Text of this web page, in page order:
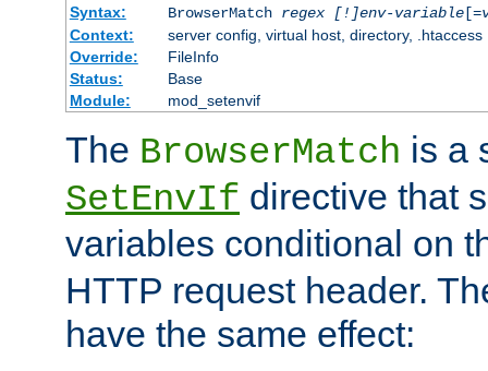
Syntax:
BrowserMatch regex [!]env-variable[=
Context:
server config, virtual host, directory, .htaccess
Override:
FileInfo
Status:
Base
Module:
mod_setenvif
The BrowserMatch is a
SetEnvIf directive that
variables conditional on
HTTP request header.
have the same effect: